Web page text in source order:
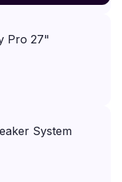
Pro 27"
System